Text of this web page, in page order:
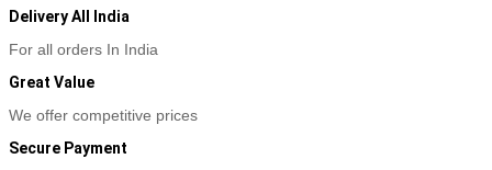
Delivery All India
For all orders In India
Great Value
We offer competitive prices
Secure Payment